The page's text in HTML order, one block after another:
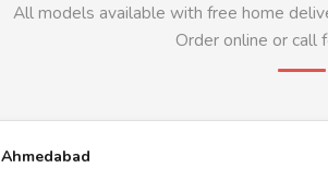
All models available with free home
Order online or call
Ahmedabad